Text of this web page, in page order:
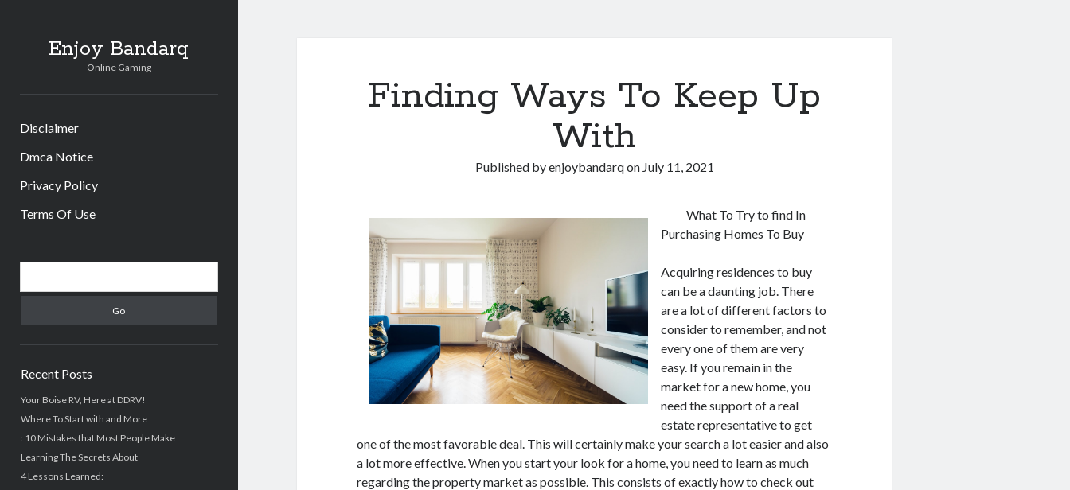
Enjoy Bandarq
Online Gaming
Disclaimer
Dmca Notice
Privacy Policy
Terms Of Use
Sidebar
Recent Posts
Your Boise RV, Here at DDRV!
Where To Start with and More
: 10 Mistakes that Most People Make
Learning The Secrets About
4 Lessons Learned:
Finding Ways To Keep Up
With
Published byenjoybandarqon July 11, 2021
What To Try to find In
Purchasing Homes To Buy
Acquiring residences to buy
can be a daunting job. There
are a lot of different factors to
consider to remember, and not
every one of them are very
easy. If you remain in the
market for a new home, you
need the support of a real
estate representative to get
one of the most favorable deal. This will certainly make your search a lot easier and also
a lot more effective. When you start your look for a home, you need to learn as much
regarding the property market as possible. This consists of exactly how to check out